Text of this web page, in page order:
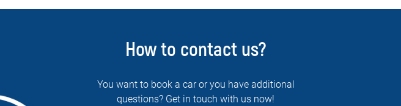
How to contact us?
You want to book a car or you have additional
questions? Get in touch with us now!